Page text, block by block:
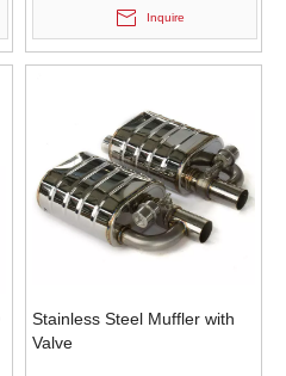
Inquire
Stainless Steel Muffler with
Valve